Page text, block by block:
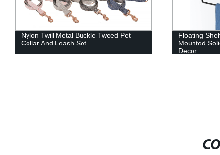
Floating Shelves Wall Towel Bar
Mounted Solid Wood Wall Shelves
Puppy
Lead